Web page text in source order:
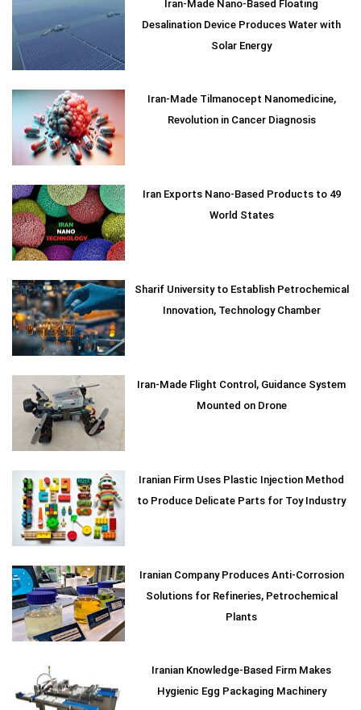
Iran-Made Nano-Based Floating
Desalination Device Produces Water with
Solar Energy
Iran-Made Tilmanocept Nanomedicine,
Revolution in Cancer Diagnosis
Iran Exports Nano-Based Products to 49
World States
Sharif University to Establish Petrochemical
Innovation, Technology Chamber
Iran-Made Flight Control, Guidance System
Mounted on Drone
Iranian Firm Uses Plastic Injection Method
to Produce Delicate Parts for Toy Industry
Iranian Company Produces Anti-Corrosion
Solutions for Refineries, Petrochemical
Plants
Iranian Knowledge-Based Firm Makes
Hygienic Egg Packaging Machinery